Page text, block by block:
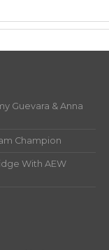
Guevara & Anna
Champion
With AEW